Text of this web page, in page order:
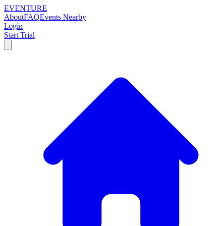
EVENTURE
AboutFAQEvents Nearby
Login
Start Trial